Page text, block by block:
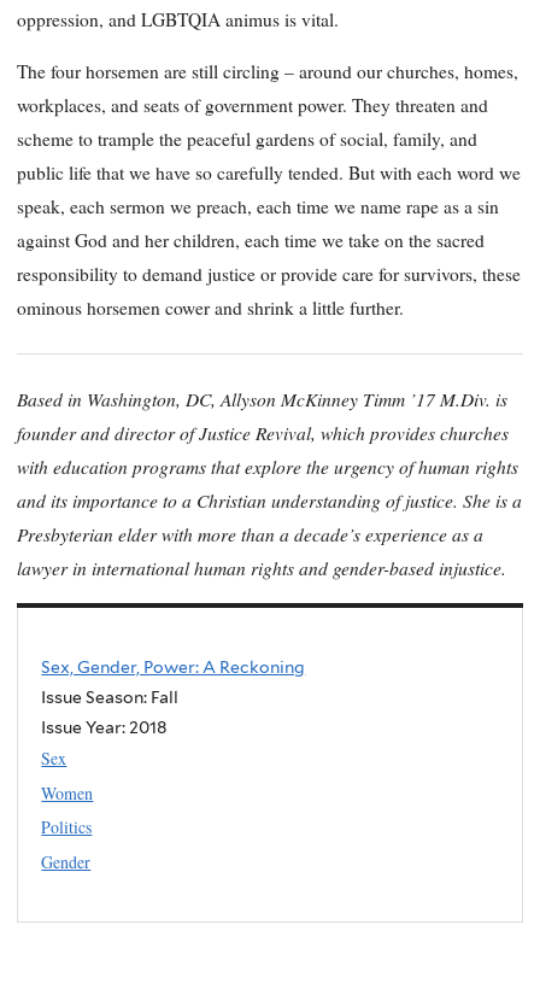
oppression, and LGBTQIA animus is vital.
The four horsemen are still circling – around our churches, homes,
workplaces, and seats of government power. They threaten and
scheme to trample the peaceful gardens of social, family, and
public life that we have so carefully tended. But with each word we
speak, each sermon we preach, each time we name rape as a sin
against God and her children, each time we take on the sacred
responsibility to demand justice or provide care for survivors, these
ominous horsemen cower and shrink a little further.
Based in Washington, DC, Allyson McKinney Timm ’17 M.Div. is
founder and director of Justice Revival, which provides churches
with education programs that explore the urgency of human rights
and its importance to a Christian understanding of justice. She is a
Presbyterian elder with more than a decade’s experience as a
lawyer in international human rights and gender-based injustice.
Sex, Gender, Power: A Reckoning
Issue Season: Fall
Issue Year:2018
Sex
Women
Politics
Gender